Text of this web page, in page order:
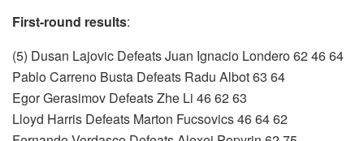
First-round results:
(5) Dusan Lajovic Defeats Juan Ignacio Londero 62 46 64
Pablo Carreno Busta Defeats Radu Albot 63 64
Egor Gerasimov Defeats Zhe Li 46 62 63
Lloyd Harris Defeats Marton Fucsovics 46 64 62